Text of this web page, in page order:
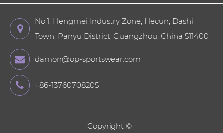
No.1, Hengmei Industry Zone, Hecun, Dashi
Town, Panyu District, Guangzhou, China 511400
damon@op-sportswear.com
+86-13760708205
Copyright ©